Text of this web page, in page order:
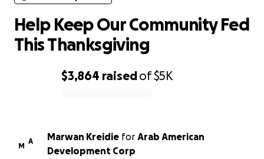
$3,864 raisedof$5K
Help Keep Our Community Fed
This Thanksgiving
M
A Marwan Kreidie for Arab American
Development Corp